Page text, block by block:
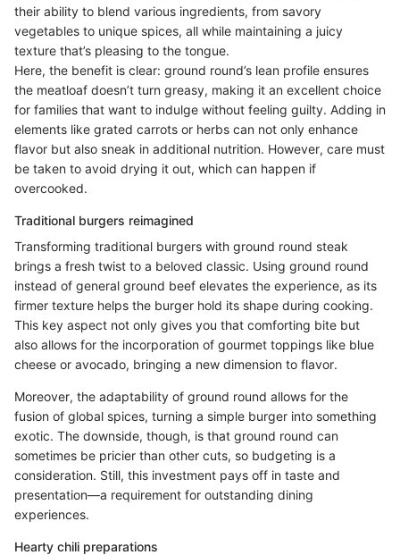
their ability to blend various ingredients, from savory
vegetables to unique spices, all while maintaining a juicy
texture that’s pleasing to the tongue.
Here, the benefit is clear: ground round’s lean profile ensures
the meatloaf doesn’t turn greasy, making it an excellent choice
for families that want to indulge without feeling guilty. Adding in
elements like grated carrots or herbs can not only enhance
flavor but also sneak in additional nutrition. However, care must
be taken to avoid drying it out, which can happen if
overcooked.
Traditional burgers reimagined
Transforming traditional burgers with ground round steak
brings a fresh twist to a beloved classic. Using ground round
instead of general ground beef elevates the experience, as its
firmer texture helps the burger hold its shape during cooking.
This key aspect not only gives you that comforting bite but
also allows for the incorporation of gourmet toppings like blue
cheese or avocado, bringing a new dimension to flavor.
Moreover, the adaptability of ground round allows for the
fusion of global spices, turning a simple burger into something
exotic. The downside, though, is that ground round can
sometimes be pricier than other cuts, so budgeting is a
consideration. Still, this investment pays off in taste and
presentation—a requirement for outstanding dining
experiences.
Hearty chili preparations